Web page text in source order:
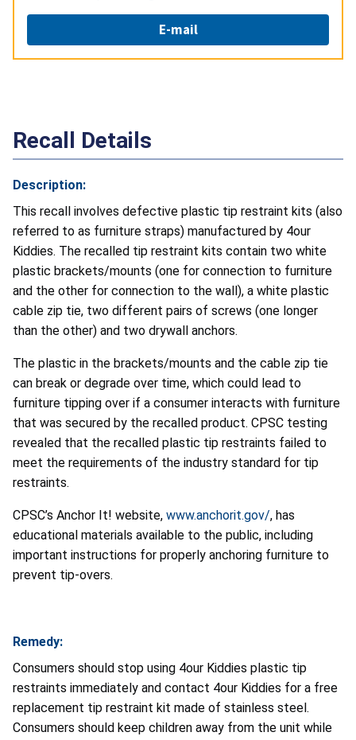
E-mail
Recall Details
Description:
This recall involves defective plastic tip restraint kits (also
referred to as furniture straps) manufactured by 4our
Kiddies. The recalled tip restraint kits contain two white
plastic brackets/mounts (one for connection to furniture
and the other for connection to the wall), a white plastic
cable zip tie, two different pairs of screws (one longer
than the other) and two drywall anchors.
The plastic in the brackets/mounts and the cable zip tie
can break or degrade over time, which could lead to
furniture tipping over if a consumer interacts with furniture
that was secured by the recalled product. CPSC testing
revealed that the recalled plastic tip restraints failed to
meet the requirements of the industry standard for tip
restraints.
CPSC’s Anchor It! website, www.anchorit.gov/, has
educational materials available to the public, including
important instructions for properly anchoring furniture to
prevent tip-overs.
Remedy:
Consumers should stop using 4our Kiddies plastic tip
restraints immediately and contact 4our Kiddies for a free
replacement tip restraint kit made of stainless steel.
Consumers should keep children away from the unit while